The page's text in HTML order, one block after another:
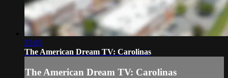
35:05
The American Dream TV: Carolinas
The American Dream TV: Carolinas